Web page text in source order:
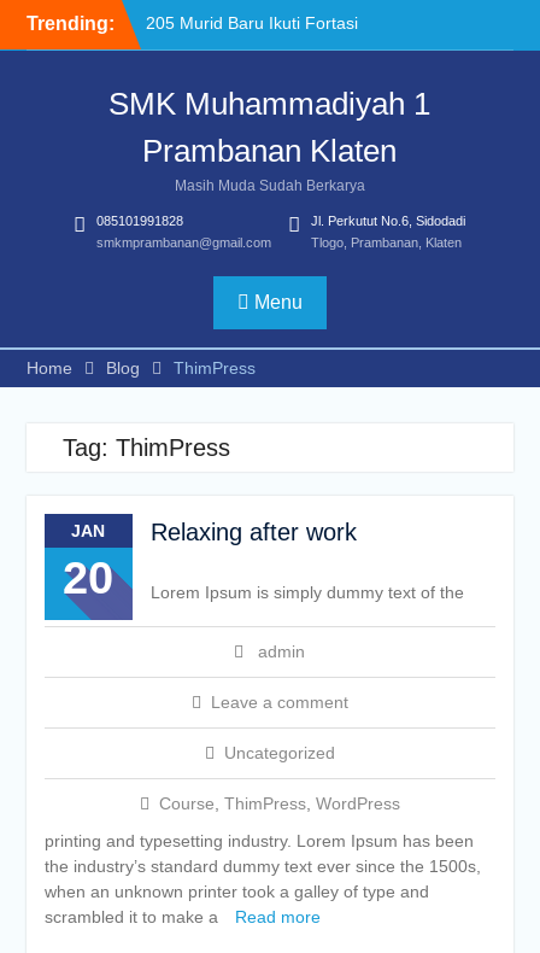
Trending:
205 Murid Baru Ikuti Fortasi
dan MPLS, SMK
Prambanan Klaten Perkuat
Anak
dalam Mencetak Lulusan
Kompeten dan Siap Kerja
“Pesantren Ramadan”
Sebagai Momentum
Bermuhasabah dan
Perbaikan Diri
SMK Muhammadiyah 1
Prambanan Klaten
Masih Muda Sudah Berkarya
085101991828
smkmprambanan@gmail.com
Jl. Perkutut No.6, Sidodadi
Tlogo, Prambanan, Klaten
Menu
Home Blog ThimPress
Tag: ThimPress
JAN
20
Relaxing after work
admin
Leave a comment
Uncategorized
Course ThimPress, WordPress
Lorem Ipsum is simply dummy text of the
printing and typesetting industry. Lorem Ipsum has been
the industry’s standard dummy text ever since the 1500s,
when an unknown printer took a galley of type and
scrambled it to make a
Read more